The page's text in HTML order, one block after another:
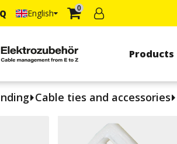
English 0
Products
Cable ties and accessories